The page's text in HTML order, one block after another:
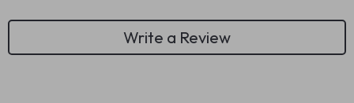
Write a Review